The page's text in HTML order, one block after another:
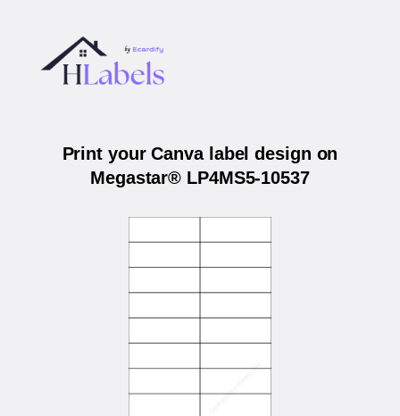
Print your Canva label design on
Megastar® LP4MS5-10537